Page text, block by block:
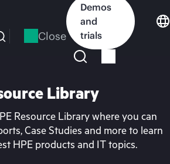
Close
Demos
and
trials
Library
Resource Library where you can
Case Studies and more to learn
HPE products and IT topics.